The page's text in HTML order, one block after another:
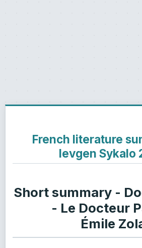
French literature
Ievgen Sykalo
Short summary -
- Le Docteur
Émile